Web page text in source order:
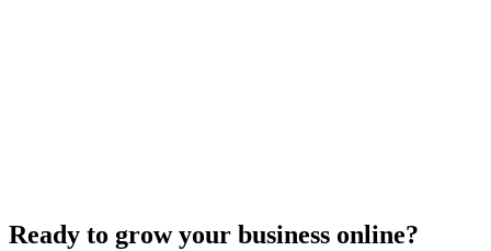
Ready to grow your business online?